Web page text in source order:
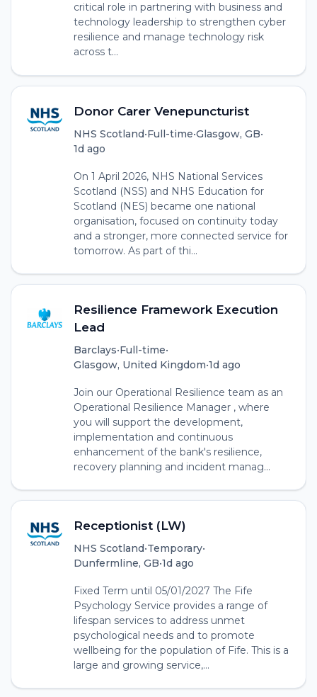
critical role in partnering with business and
technology leadership to strengthen cyber
resilience and manage technology risk
across t...
Donor Carer Venepuncturist
NHS Scotland•Full-time•Glasgow, GB•
1d ago
On 1 April 2026, NHS National Services
Scotland (NSS) and NHS Education for
Scotland (NES) became one national
organisation, focused on continuity today
and a stronger, more connected service for
tomorrow. As part of thi...
Resilience Framework Execution
Lead
Barclays•Full-time•
Glasgow, United Kingdom•1d ago
Join our Operational Resilience team as an
Operational Resilience Manager , where
you will support the development,
implementation and continuous
enhancement of the bank's resilience,
recovery planning and incident manag...
Receptionist (LW)
NHS Scotland•Temporary•
Dunfermline, GB•1d ago
Fixed Term until 05/01/2027 The Fife
Psychology Service provides a range of
lifespan services to address unmet
psychological needs and to promote
wellbeing for the population of Fife. This is a
large and growing service,...